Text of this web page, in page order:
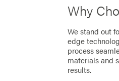
Why
We stand out
edge
process
materials and
results.